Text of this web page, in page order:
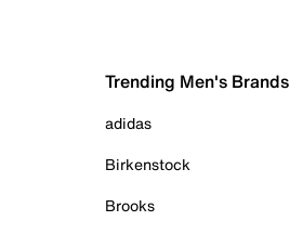
Trending Men's Brands
adidas
Birkenstock
Brooks